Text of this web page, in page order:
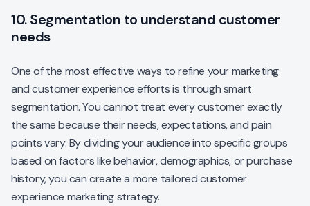
10. Segmentation to understand customer
needs
One of the most effective ways to refine your marketing
and customer experience efforts is through smart
segmentation. You cannot treat every customer exactly
the same because their needs, expectations, and pain
points vary. By dividing your audience into specific groups
based on factors like behavior, demographics, or purchase
history, you can create a more tailored customer
experience marketing strategy.